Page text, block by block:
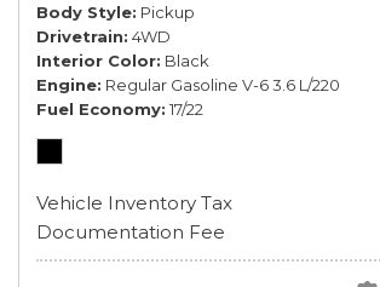
Body Style Pickup
Drivetrain 4WD
Interior Color Black
Engine Regular Gasoline V-6 3.6 L/220
Fuel Economy 17/22
Vehicle Inventory Tax
Documentation Fee